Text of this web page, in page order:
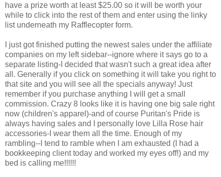
have a prize worth at least $25.00 so it will be worth your
while to click into the rest of them and enter using the linky
list underneath my Rafflecopter form.
I just got finished putting the newest sales under the affiliate
companies on my left sidebar--ignore where it says go to a
separate listing-I decided that wasn't such a great idea after
all. Generally if you click on something it will take you right to
that site and you will see all the specials anyway! Just
remember if you purchase anything I will get a small
commission. Crazy 8 looks like it is having one big sale right
now (children's apparel)-and of course Puritan's Pride is
always having sales and I personally love Lilla Rose hair
accessories-I wear them all the time. Enough of my
rambling--I tend to ramble when I am exhausted (I had a
bookkeeping client today and worked my eyes off!) and my
bed is calling me!!!!!!